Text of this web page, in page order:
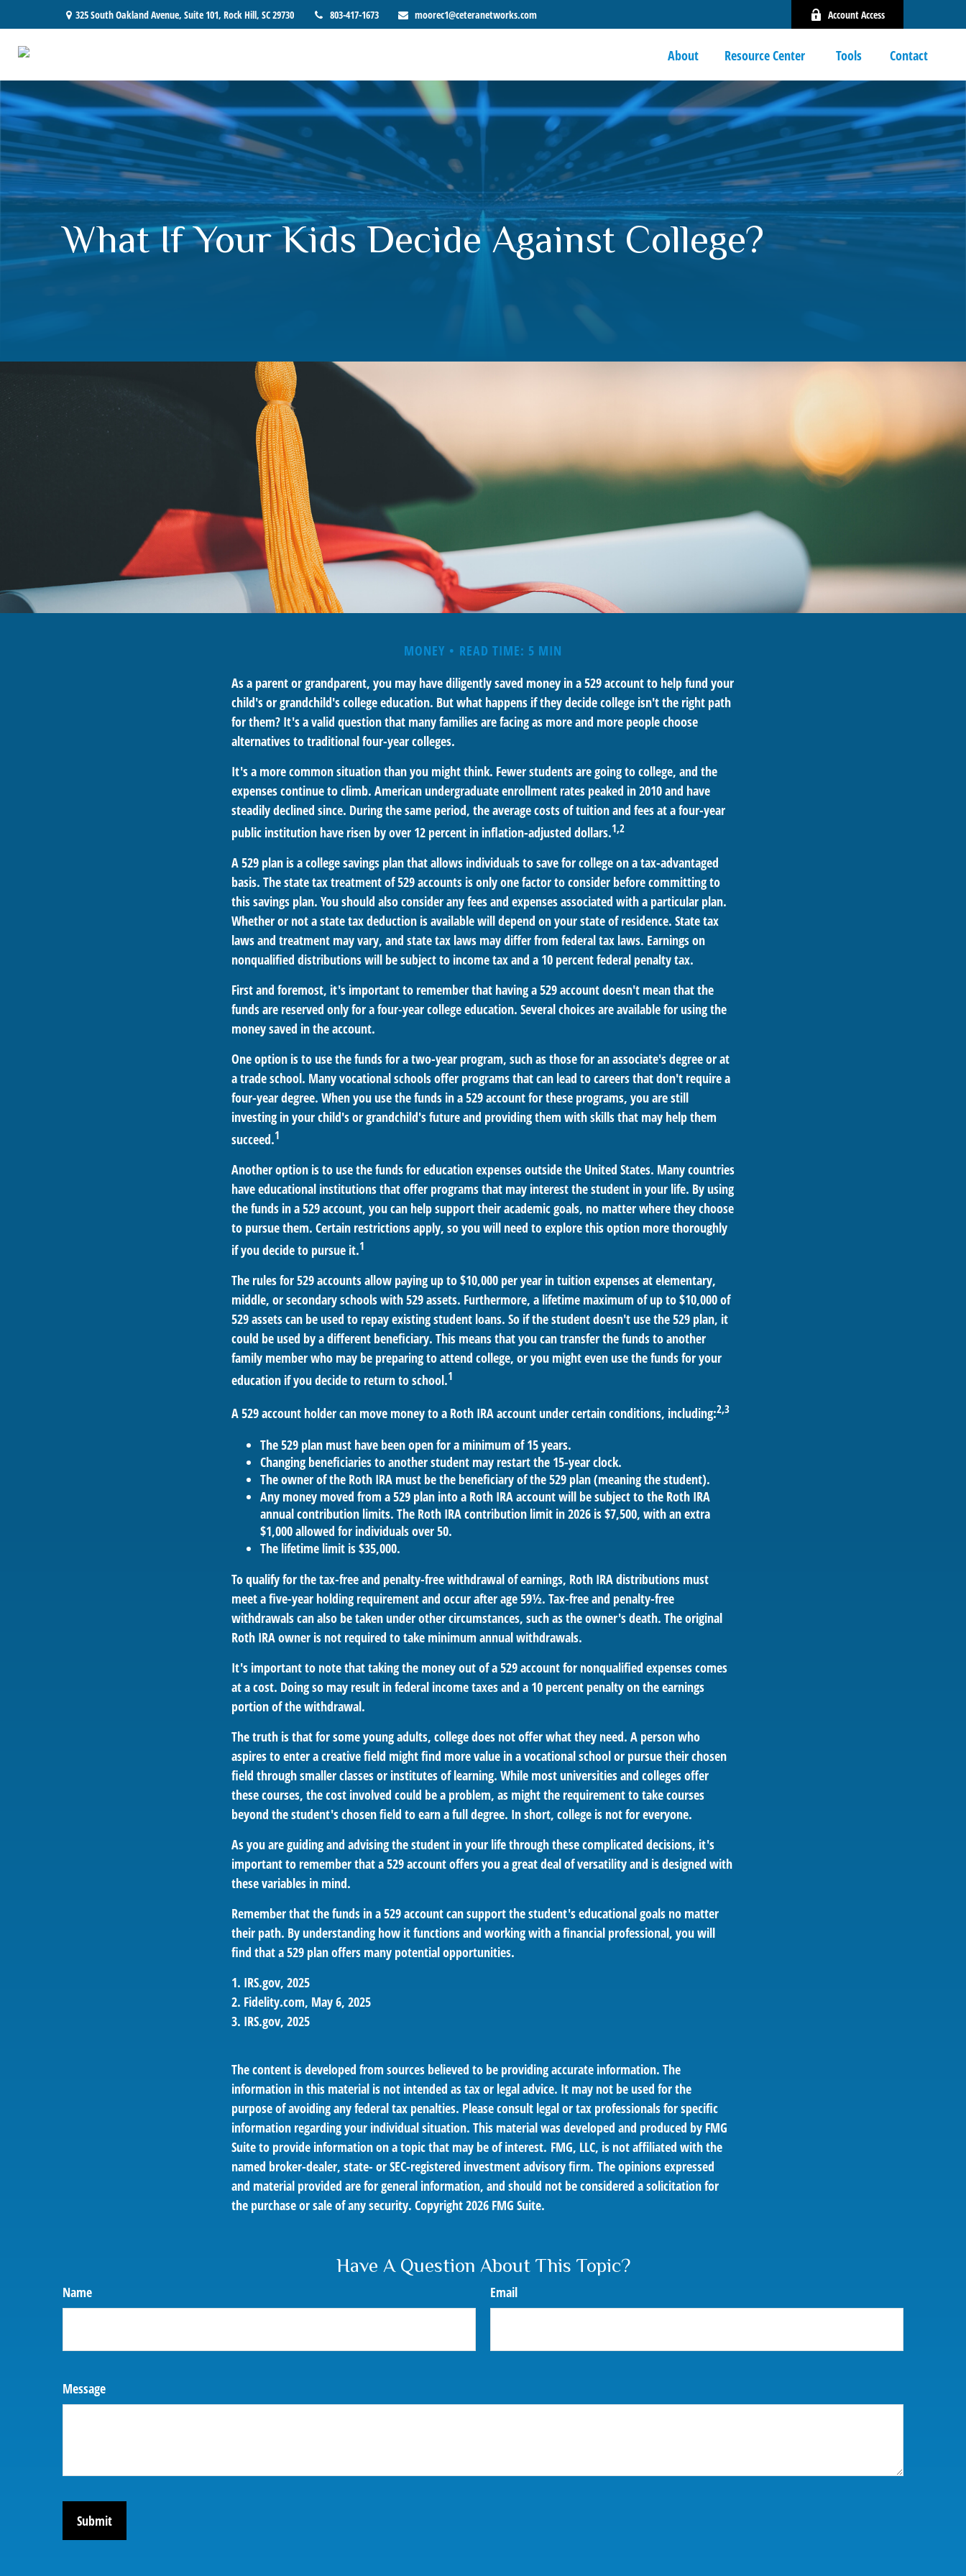
325 South Oakland Avenue, Suite 101, Rock Hill, SC29730 803-417-1673 moorec1@ceteranetworks.com Account Access
About Resource Center Tools Contact
What If Your Kids Decide Against College?
MONEY
READ TIME: 5 MIN
As a parent or grandparent, you may have diligently saved money in a 529 account to help fund your
child's or grandchild's college education. But what happens if they decide college isn't the right path
for them? It's a valid question that many families are facing as more and more people choose
alternatives to traditional four-year colleges.
It's a more common situation than you might think. Fewer students are going to college, and the
expenses continue to climb. American undergraduate enrollment rates peaked in 2010 and have
steadily declined since. During the same period, the average costs of tuition and fees at a four-year
public institution have risen by over 12 percent in inflation-adjusted dollars.1,2
A 529 plan is a college savings plan that allows individuals to save for college on a tax-advantaged
basis. The state tax treatment of 529 accounts is only one factor to consider before committing to
this savings plan. You should also consider any fees and expenses associated with a particular plan.
Whether or not a state tax deduction is available will depend on your state of residence. State tax
laws and treatment may vary, and state tax laws may differ from federal tax laws. Earnings on
nonqualified distributions will be subject to income tax and a 10 percent federal penalty tax.
First and foremost, it's important to remember that having a 529 account doesn't mean that the
funds are reserved only for a four-year college education. Several choices are available for using the
money saved in the account.
One option is to use the funds for a two-year program, such as those for an associate's degree or at
a trade school. Many vocational schools offer programs that can lead to careers that don't require a
four-year degree. When you use the funds in a 529 account for these programs, you are still
investing in your child's or grandchild's future and providing them with skills that may help them
succeed.1
Another option is to use the funds for education expenses outside the United States. Many countries
have educational institutions that offer programs that may interest the student in your life. By using
the funds in a 529 account, you can help support their academic goals, no matter where they choose
to pursue them. Certain restrictions apply, so you will need to explore this option more thoroughly
if you decide to pursue it.1
The rules for 529 accounts allow paying up to $10,000 per year in tuition expenses at elementary,
middle, or secondary schools with 529 assets. Furthermore, a lifetime maximum of up to $10,000 of
529 assets can be used to repay existing student loans. So if the student doesn't use the 529 plan, it
could be used by a different beneficiary. This means that you can transfer the funds to another
family member who may be preparing to attend college, or you might even use the funds for your
education if you decide to return to school.1
A 529 account holder can move money to a Roth IRA account under certain conditions, including:2,3
The 529 plan must have been open for a minimum of 15 years.
Changing beneficiaries to another student may restart the 15-year clock.
The owner of the Roth IRA must be the beneficiary of the 529 plan (meaning the student).
Any money moved from a 529 plan into a Roth IRA account will be subject to the Roth IRA
annual contribution limits. The Roth IRA contribution limit in 2026 is $7,500, with an extra
$1,000 allowed for individuals over 50.
The lifetime limit is $35,000.
To qualify for the tax-free and penalty-free withdrawal of earnings, Roth IRA distributions must
meet a five-year holding requirement and occur after age 59½. Tax-free and penalty-free
withdrawals can also be taken under other circumstances, such as the owner's death. The original
Roth IRA owner is not required to take minimum annual withdrawals.
It's important to note that taking the money out of a 529 account for nonqualified expenses comes
at a cost. Doing so may result in federal income taxes and a 10 percent penalty on the earnings
portion of the withdrawal.
The truth is that for some young adults, college does not offer what they need. A person who
aspires to enter a creative field might find more value in a vocational school or pursue their chosen
field through smaller classes or institutes of learning. While most universities and colleges offer
these courses, the cost involved could be a problem, as might the requirement to take courses
beyond the student's chosen field to earn a full degree. In short, college is not for everyone.
As you are guiding and advising the student in your life through these complicated decisions, it's
important to remember that a 529 account offers you a great deal of versatility and is designed with
these variables in mind.
Remember that the funds in a 529 account can support the student's educational goals no matter
their path. By understanding how it functions and working with a financial professional, you will
find that a 529 plan offers many potential opportunities.
1. IRS.gov, 2025
2. Fidelity.com, May 6, 2025
3. IRS.gov, 2025
The content is developed from sources believed to be providing accurate information. The
information in this material is not intended as tax or legal advice. It may not be used for the
purpose of avoiding any federal tax penalties. Please consult legal or tax professionals for specific
information regarding your individual situation. This material was developed and produced by FMG
Suite to provide information on a topic that may be of interest. FMG, LLC, is not affiliated with the
named broker-dealer, state- or SEC-registered investment advisory firm. The opinions expressed
and material provided are for general information, and should not be considered a solicitation for
the purchase or sale of any security. Copyright2026 FMG Suite.
Have A Question About This Topic?
Name Email
Message